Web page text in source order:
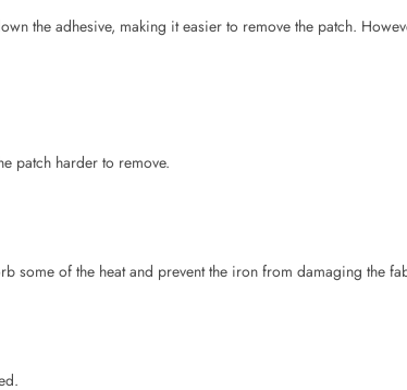
patch harder to remove.